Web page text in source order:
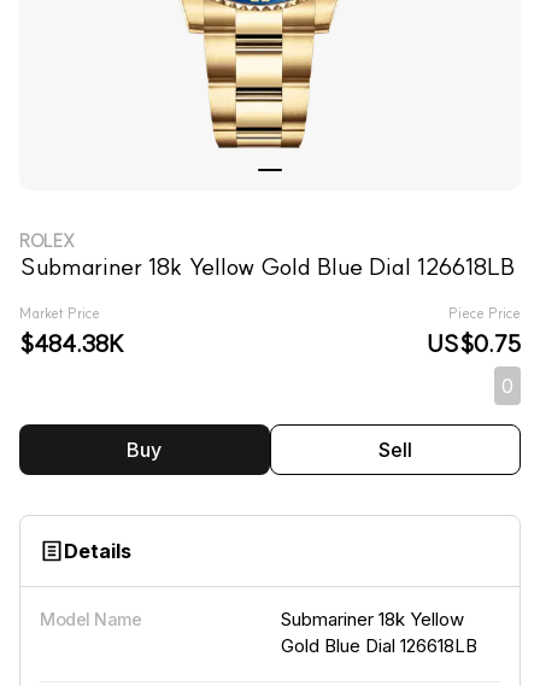
ROLEX
Submariner 18k Yellow Gold Blue Dial 126618LB
Market Price Piece Price
$484.38K US$0.75
0
Buy Sell
Details
Model Name
Submariner 18k Yellow
Gold Blue Dial 126618LB